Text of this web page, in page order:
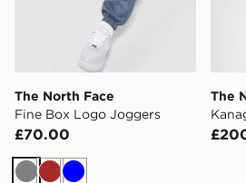
The North Face
Fine Box Logo Joggers
£70.00
The